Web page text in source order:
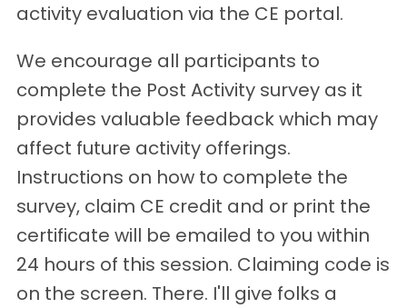
activity evaluation via the CE portal.
We encourage all participants to
complete the Post Activity survey as it
provides valuable feedback which may
affect future activity offerings.
Instructions on how to complete the
survey, claim CE credit and or print the
certificate will be emailed to you within
24 hours of this session. Claiming code is
on the screen. There. I'll give folks a